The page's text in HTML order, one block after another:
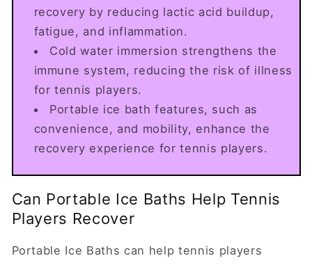
recovery by reducing lactic acid buildup,
fatigue, and inflammation.
Cold water immersion strengthens the
immune system, reducing the risk of illness
for tennis players.
Portable ice bath features, such as
convenience, and mobility, enhance the
recovery experience for tennis players.
Can Portable Ice Baths Help Tennis
Players Recover
Portable Ice Baths can help tennis players